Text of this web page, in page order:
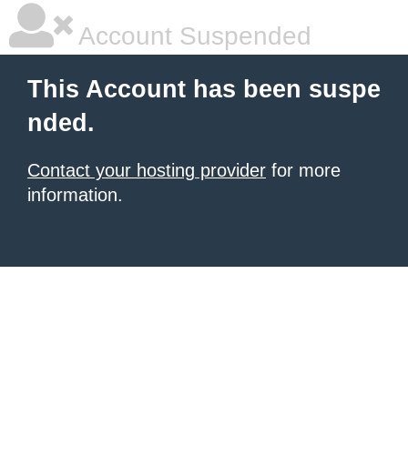
Account Suspended
This Account has been suspe
nded.
Contact your hosting provider for more
information.